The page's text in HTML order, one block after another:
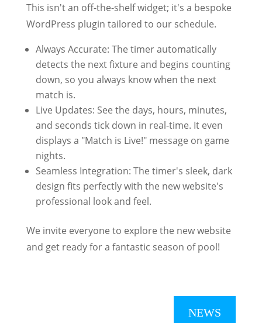
This isn't an off-the-shelf widget; it's a bespoke
WordPress plugin tailored to our schedule.
Always Accurate: The timer automatically
detects the next fixture and begins counting
down, so you always know when the next
match is.
Live Updates: See the days, hours, minutes,
and seconds tick down in real-time. It even
displays a "Match is Live!" message on game
nights.
Seamless Integration: The timer's sleek, dark
design fits perfectly with the new website's
professional look and feel.
We invite everyone to explore the new website
and get ready for a fantastic season of pool!
NEWS